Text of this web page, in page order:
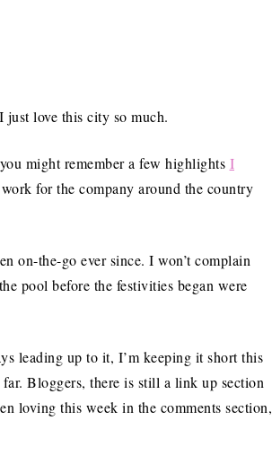
love this city so much.
might remember a few highlights I
for the company around the country
on-the-go ever since. I won’t complain
pool before the festivities began were
leading up to it, I’m keeping it short this
Bloggers, there is still a link up section
loving this week in the comments section,